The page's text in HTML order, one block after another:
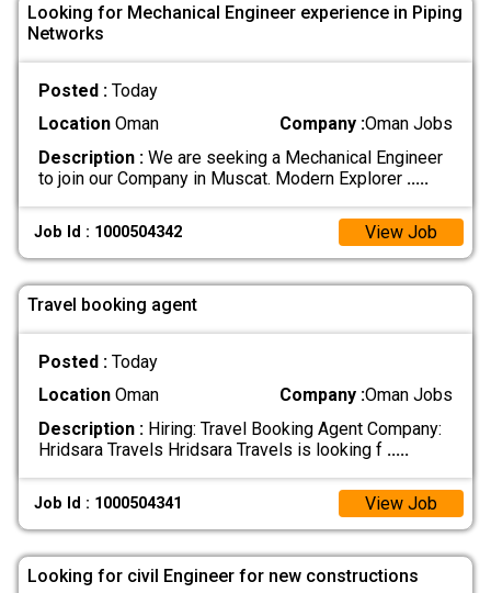
Looking for Mechanical Engineer experience in Piping
Networks
Posted : Today
LocationOman Company :Oman Jobs
Description :We are seeking a Mechanical Engineer
to join our Company in Muscat. Modern Explorer .....
Job Id : 1000504342 View Job
Travel booking agent
Posted : Today
LocationOman Company :Oman Jobs
Description :Hiring: Travel Booking Agent Company:
Hridsara Travels Hridsara Travels is looking f .....
Job Id : 1000504341 View Job
Looking for civil Engineer for new constructions